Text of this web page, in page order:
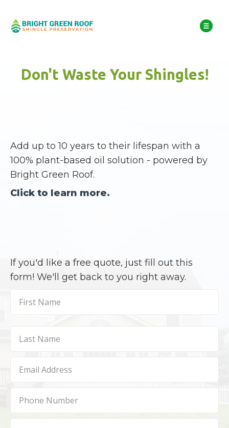
Don't Waste Your Shingles!
Add up to 10 years to their lifespan with a
100% plant-based oil solution - powered by
Bright Green Roof.
Click to learn more.
If you'd like a free quote, just fill out this
form! We'll get back to you right away.